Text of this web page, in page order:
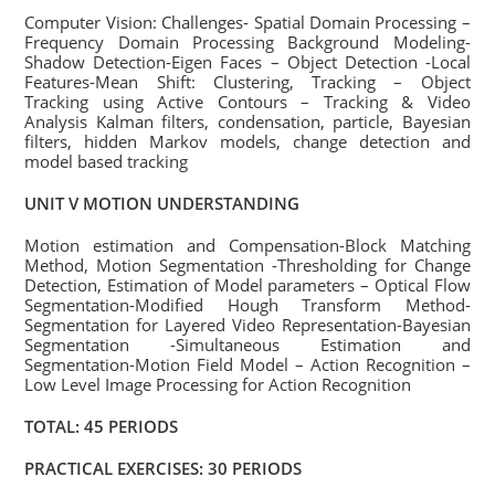
Computer Vision: Challenges- Spatial Domain Processing –
Frequency Domain Processing Background Modeling-
Shadow Detection-Eigen Faces – Object Detection -Local
Features-Mean Shift: Clustering, Tracking – Object
Tracking using Active Contours – Tracking & Video
Analysis Kalman filters, condensation, particle, Bayesian
filters, hidden Markov models, change detection and
model based tracking
UNIT V MOTION UNDERSTANDING
Motion estimation and Compensation-Block Matching
Method, Motion Segmentation -Thresholding for Change
Detection, Estimation of Model parameters – Optical Flow
Segmentation-Modified Hough Transform Method-
Segmentation for Layered Video Representation-Bayesian
Segmentation -Simultaneous Estimation and
Segmentation-Motion Field Model – Action Recognition –
Low Level Image Processing for Action Recognition
TOTAL: 45 PERIODS
PRACTICAL EXERCISES: 30 PERIODS